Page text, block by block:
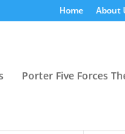
Home About
Porter Five Forces